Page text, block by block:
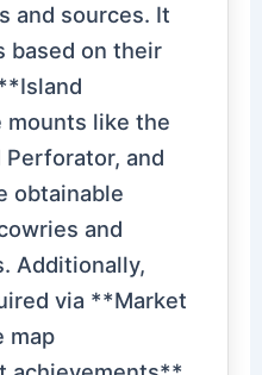
and sources. It
based on their
mounts like the
Perforator, and
obtainable
and
Additionally,
via **Market
map